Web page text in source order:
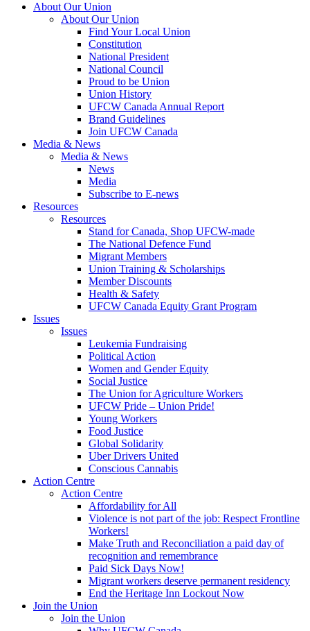
About Our Union
About Our Union
Find Your Local Union
Constitution
National President
National Council
Proud to be Union
Union History
UFCW Canada Annual Report
Brand Guidelines
Join UFCW Canada
Media & News
Media & News
News
Media
Subscribe to E-news
Resources
Resources
Stand for Canada, Shop UFCW-made
The National Defence Fund
Migrant Members
Union Training & Scholarships
Member Discounts
Health & Safety
UFCW Canada Equity Grant Program
Issues
Issues
Leukemia Fundraising
Political Action
Women and Gender Equity
Social Justice
The Union for Agriculture Workers
UFCW Pride – Union Pride!
Young Workers
Food Justice
Global Solidarity
Uber Drivers United
Conscious Cannabis
Action Centre
Action Centre
Affordability for All
Violence is not part of the job: Respect Frontline
Workers!
Make Truth and Reconciliation a paid day of
recognition and remembrance
Paid Sick Days Now!
Migrant workers deserve permanent residency
End the Heritage Inn Lockout Now
Join the Union
Join the Union